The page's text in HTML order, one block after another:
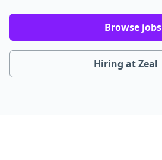
Browse jobs
Hiring at Zeal